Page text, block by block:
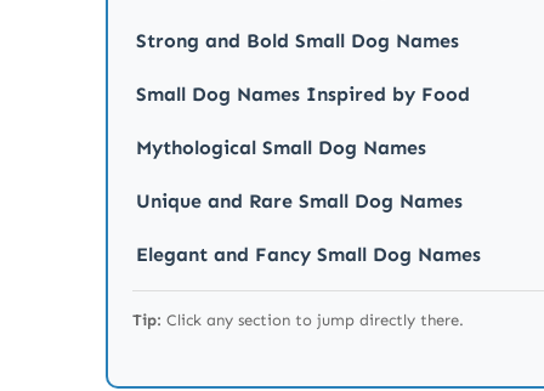
Strong and Bold Small Dog Names
Small Dog Names Inspired by Food
Mythological Small Dog Names
Unique and Rare Small Dog Names
Elegant and Fancy Small Dog Names
Tip: Click any section to jump directly there.